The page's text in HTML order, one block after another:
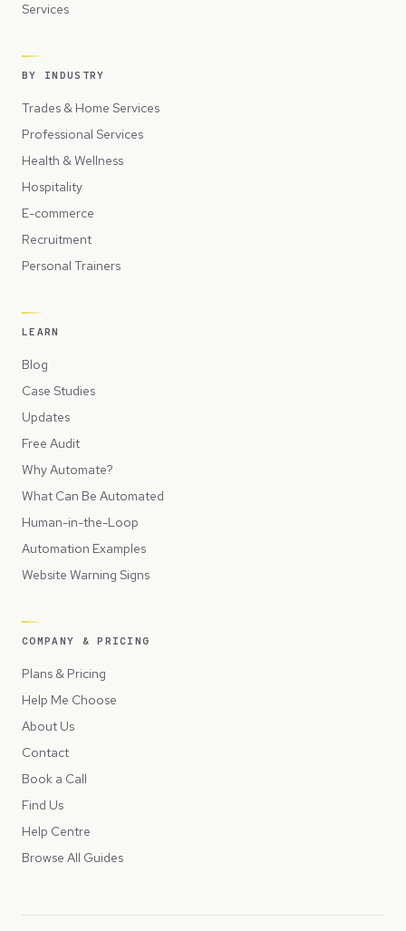
Services
BY INDUSTRY
Trades & Home Services
Professional Services
Health & Wellness
Hospitality
E-commerce
Recruitment
Personal Trainers
LEARN
Blog
Case Studies
Updates
Free Audit
Why Automate?
What Can Be Automated
Human-in-the-Loop
Automation Examples
Website Warning Signs
COMPANY & PRICING
Plans & Pricing
Help Me Choose
About Us
Contact
Book a Call
Find Us
Help Centre
Browse All Guides